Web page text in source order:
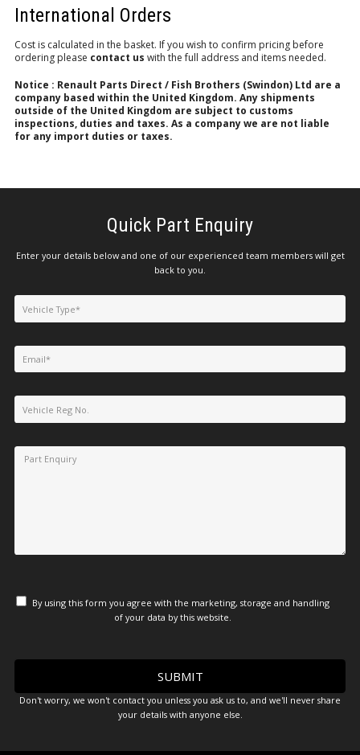
International Orders
Cost is calculated in the basket. If you wish to confirm pricing before
ordering please contact us with the full address and items needed.
Notice : Renault Parts Direct / Fish Brothers (Swindon) Ltd are a
company based within the United Kingdom. Any shipments
outside of the United Kingdom are subject to customs
inspections, duties and taxes. As a company we are not liable
for any import duties or taxes.
Quick Part Enquiry
Enter your details below and one of our experienced team members will get
back to you.
By using this form you agree with the marketing, storage and handling
of your data by this website.
Don't worry, we won't contact you unless you ask us to, and we'll never share
your details with anyone else.